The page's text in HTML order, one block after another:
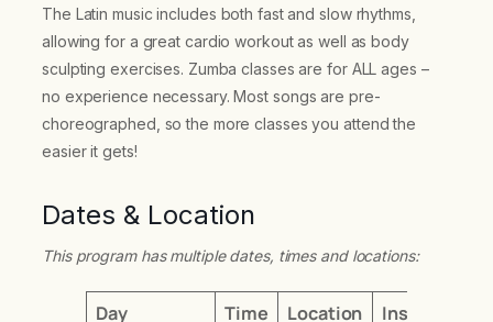
The Latin music includes both fast and slow rhythms,
allowing for a great cardio workout as well as body
sculpting exercises. Zumba classes are for ALL ages –
no experience necessary. Most songs are pre-
choreographed, so the more classes you attend the
easier it gets!
Dates & Location
This program has multiple dates, times and locations:
Day Time Location Instructor